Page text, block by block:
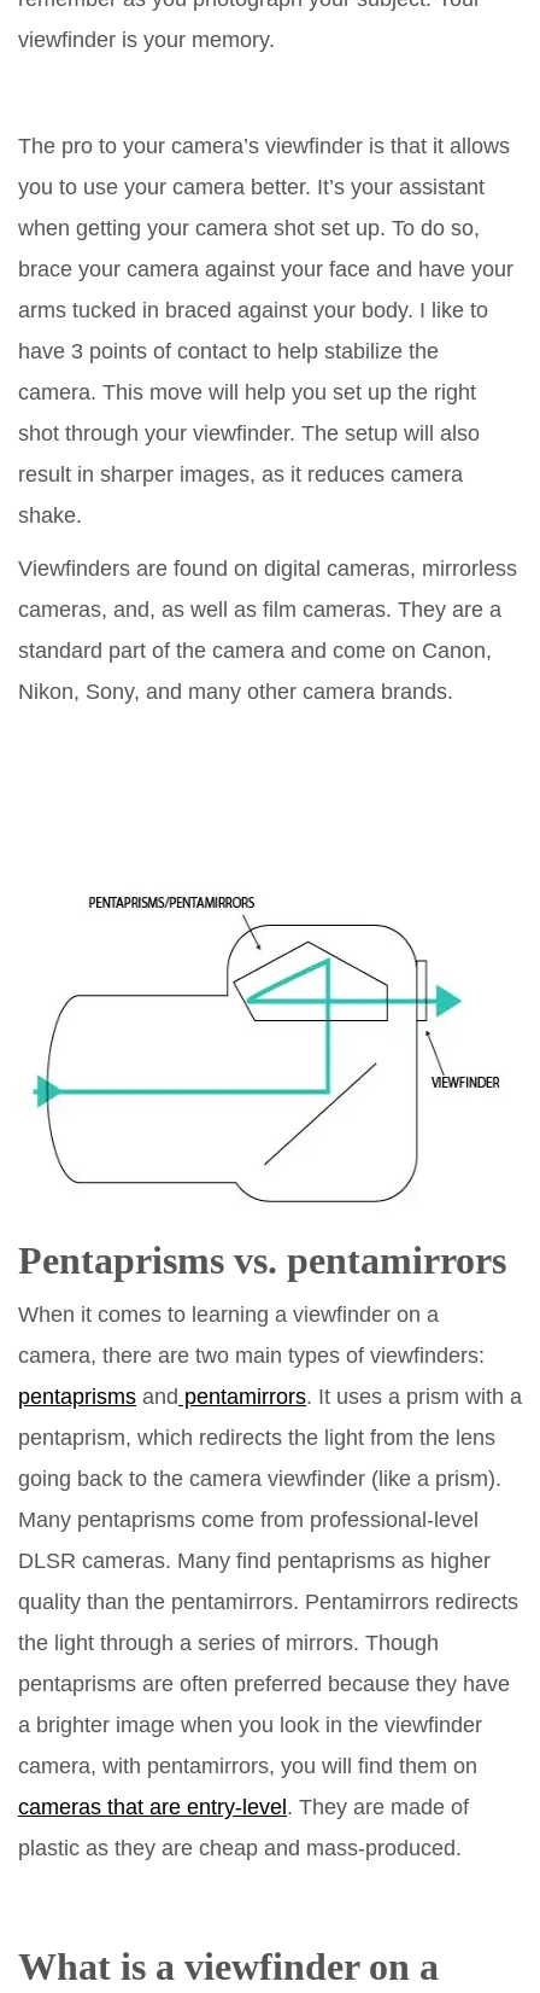
viewfinder is your memory.
The pro to your camera’s viewfinder is that it allows
you to use your camera better. It’s your assistant
when getting your camera shot set up. To do so,
brace your camera against your face and have your
arms tucked in braced against your body. I like to
have 3 points of contact to help stabilize the
camera. This move will help you set up the right
shot through your viewfinder. The setup will also
result in sharper images, as it reduces camera
shake.
Viewfinders are found on digital cameras, mirrorless
cameras, and, as well as film cameras. They are a
standard part of the camera and come on Canon,
Nikon, Sony, and many other camera brands.
Pentaprisms vs. pentamirrors
When it comes to learning a viewfinder on a
camera, there are two main types of viewfinders:
pentaprisms and pentamirrors. It uses a prism with a
pentaprism, which redirects the light from the lens
going back to the camera viewfinder (like a prism).
Many pentaprisms come from professional-level
DLSR cameras. Many find pentaprisms as higher
quality than the pentamirrors. Pentamirrors redirects
the light through a series of mirrors. Though
pentaprisms are often preferred because they have
a brighter image when you look in the viewfinder
camera, with pentamirrors, you will find them on
cameras that are entry-level . They are made of
plastic as they are cheap and mass-produced.
What is a viewfinder on a